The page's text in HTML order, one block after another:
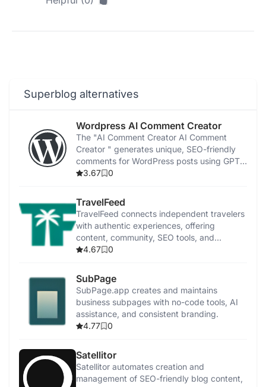
Superblog alternatives
Wordpress AI Comment Creator
The "AI Comment Creator AI Comment
Creator " generates unique, SEO-friendly
comments for WordPress posts using GPT-
3 technology.
3.67 0
TravelFeed
TravelFeed connects independent travelers
with authentic experiences, offering
content, community, SEO tools, and
cryptocurrency rewards.
4.67 0
SubPage
SubPage.app creates and maintains
business subpages with no-code tools, AI
assistance, and consistent branding.
4.77
0
Satellitor
Satellitor automates creation and
management of SEO-friendly blog content,